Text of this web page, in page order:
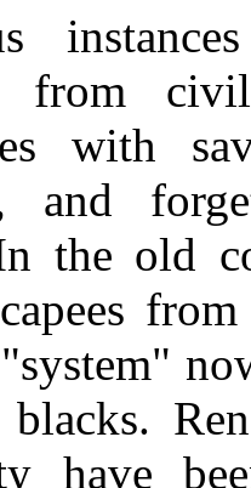
from
with
and
the old
have